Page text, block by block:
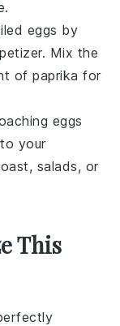
eggs by
Mix the
of paprika for
eggs
your
salads, or
This